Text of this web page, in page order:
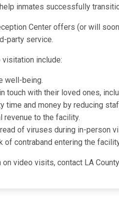
inmates successfully
Center offers (or will
party service.
include:
well-being.
touch with their loved ones,
time and money by reducing
revenue to the facility.
of viruses during in-person
of contraband entering the
on video visits, contact LA